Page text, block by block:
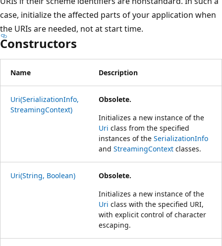
case, initialize the affected parts of your application when
the URIs are needed, not at start time.
Constructors
Name Description
Uri(SerializationInfo,
StreamingContext)
Obsolete.
Initializes a new instance of the
Uri class from the specified
instances of the SerializationInfo
and StreamingContext classes.
Uri(String, Boolean)
Obsolete.
Initializes a new instance of the
Uri class with the specified URI,
with explicit control of character
escaping.